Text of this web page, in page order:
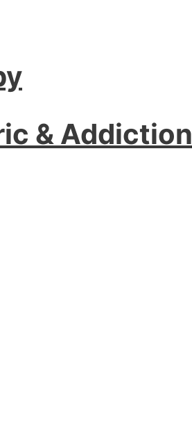
& Addiction